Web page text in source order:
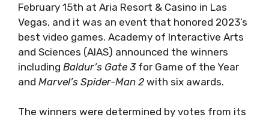
February 15th at Aria Resort & Casino in Las
Vegas, and it was an event that honored 2023’s
best video games. Academy of Interactive Arts
and Sciences (AIAS) announced the winners
including Baldur’s Gate 3for Game of the Year
and Marvel’s Spider-Man 2 with six awards.
The winners were determined by votes from its